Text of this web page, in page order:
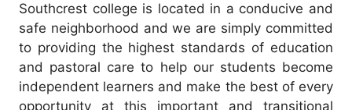
Southcrest college is located in a conducive and
safe neighborhood and we are simply committed
to providing the highest standards of education
and pastoral care to help our students become
independent learners and make the best of every
opportunity at this important and transitional